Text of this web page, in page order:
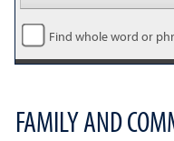
Find whole word or
FAMILY AND